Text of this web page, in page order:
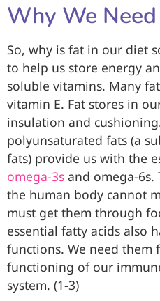
Why We
So, why is fat in our diet
to help us store energy
soluble vitamins. Many
vitamin E. Fat stores in
insulation and
polyunsaturated fats (a
fats) provide us with the
omega-3s and omega-6s.
the human body cannot
must get them through
essential fatty acids also
functions. We need
functioning of our
system. (1-3)